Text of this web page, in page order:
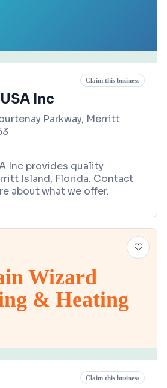
Claim this business
Inc
Parkway, Merritt
Inc provides quality
Island, Florida. Contact
about what we offer.
Wizard
& Heating
Claim this business